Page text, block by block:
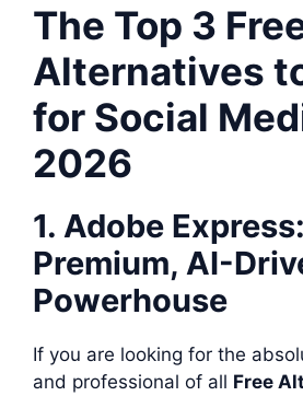
The Top 3
Alternatives
for Social
2026
1. Adobe
Premium, AI-
Powerhouse
If you are looking for the
and professional of all Free